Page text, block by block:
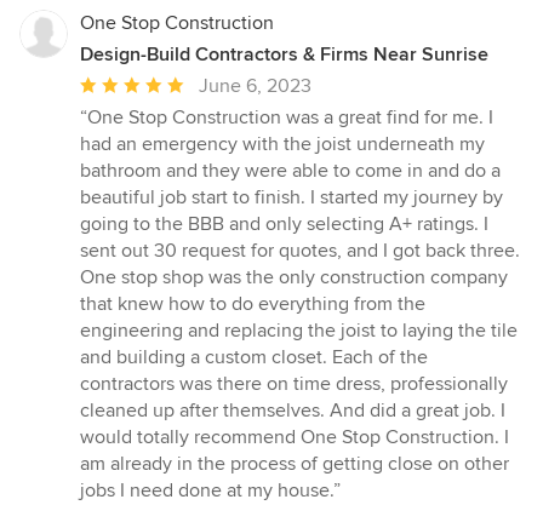
One Stop Construction
Design-Build Contractors & Firms Near Sunrise
Average
rating:
5
out
of
5
stars
June 6, 2023
“One Stop Construction was a great find for me. I
had an emergency with the joist underneath my
bathroom and they were able to come in and do a
beautiful job start to finish. I started my journey by
going to the BBB and only selecting A+ ratings. I
sent out 30 request for quotes, and I got back three.
One stop shop was the only construction company
that knew how to do everything from the
engineering and replacing the joist to laying the tile
and building a custom closet. Each of the
contractors was there on time dress, professionally
cleaned up after themselves. And did a great job. I
would totally recommend One Stop Construction. I
am already in the process of getting close on other
jobs I need done at my house.”